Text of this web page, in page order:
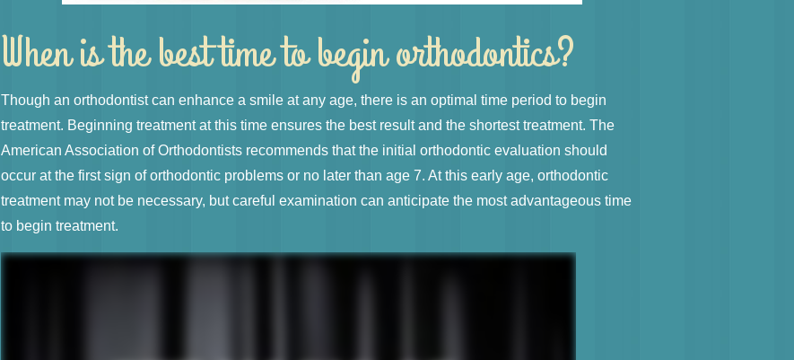
When is the best time to begin orthodontics?
Though an orthodontist can enhance a smile at any age, there is an optimal time period to begin
treatment. Beginning treatment at this time ensures the best result and the shortest treatment. The
American Association of Orthodontists recommends that the initial orthodontic evaluation should
occur at the first sign of orthodontic problems or no later than age 7. At this early age, orthodontic
treatment may not be necessary, but careful examination can anticipate the most advantageous time
to begin treatment.